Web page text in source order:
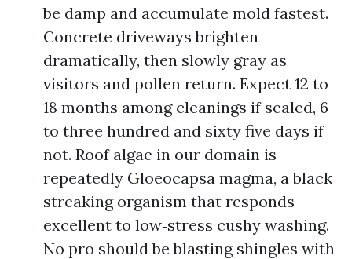
be damp and accumulate mold fastest.
Concrete driveways brighten
dramatically, then slowly gray as
visitors and pollen return. Expect 12 to
18 months among cleanings if sealed, 6
to three hundred and sixty five days if
not. Roof algae in our domain is
repeatedly Gloeocapsa magma, a black
streaking organism that responds
excellent to low‑stress cushy washing.
No pro should be blasting shingles with